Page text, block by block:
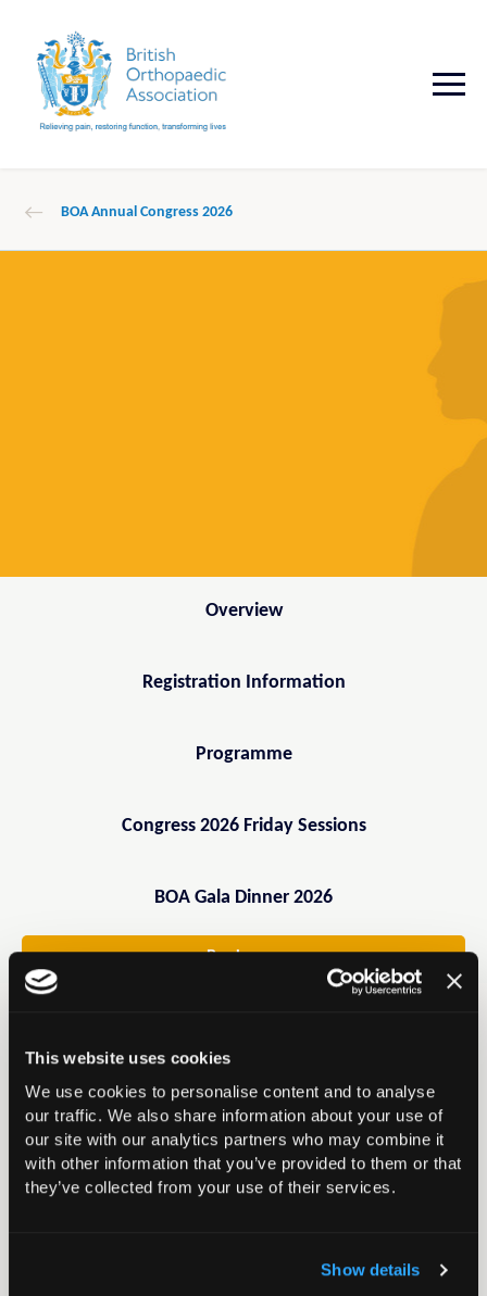
This website uses cookies
We use cookies to personalise content and to analyse
our traffic. We also share information about your use of
our site with our analytics partners who may combine it
with other information that you’ve provided to them or that
they’ve collected from your use of their services.
Show details
BOA Annual Congress 2026
Overview
Registration Information
Programme
Congress 2026 Friday Sessions
BOA Gala Dinner 2026
Book now
Future Congresses